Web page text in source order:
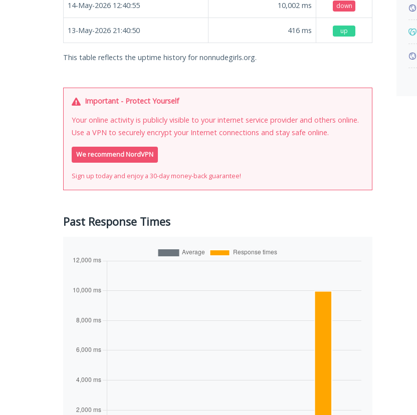
14-May-2026 12:40:55 10,002 ms down
13-May-2026 21:40:50 416 ms up
This table reflects the uptime history for nonnudegirls.org.
Important - Protect Yourself
Your online activity is publicly visible to your internet service provider and others online.
Use a VPN to securely encrypt your Internet connections and stay safe online.
We recommend NordVPN
Sign up today and enjoy a 30-day money-back guarantee!
Past Response Times